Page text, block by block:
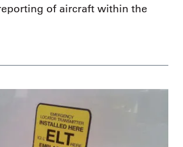
of aircraft within the